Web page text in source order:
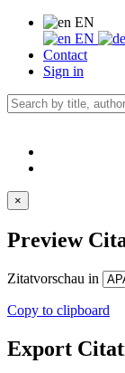
EN
EN
Contact
Sign in
×
Preview
Zitatvorschau in
Copy to clipboard
Export